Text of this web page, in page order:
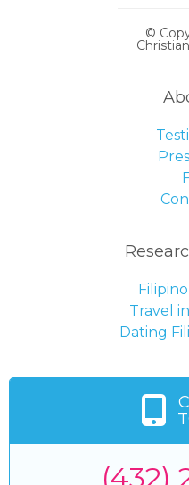
©
Travel
Dating
(432)